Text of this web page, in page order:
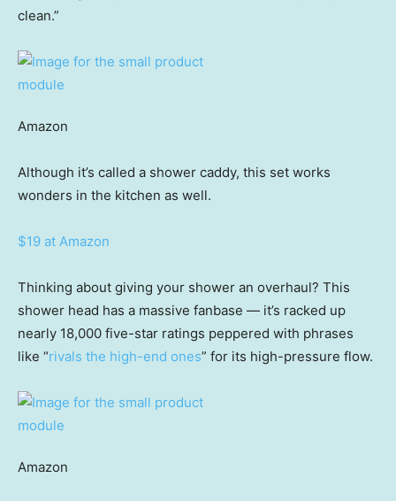
clean.”
Amazon
Although it’s called a shower caddy, this set works
wonders in the kitchen as well.
$19 at Amazon
Thinking about giving your shower an overhaul? This
shower head has a massive fanbase — it’s racked up
nearly 18,000 five-star ratings peppered with phrases
like “rivals the high-end ones” for its high-pressure flow.
Amazon